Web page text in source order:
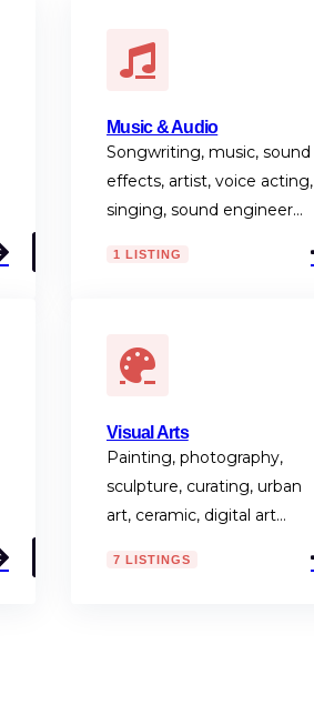
Music & Audio
Songwriting, music, sound
effects, artist, voice acting,
singing, sound engineer…
1 LISTING
Visual Arts
Painting, photography,
sculpture, curating, urban
art, ceramic, digital art…
7 LISTINGS